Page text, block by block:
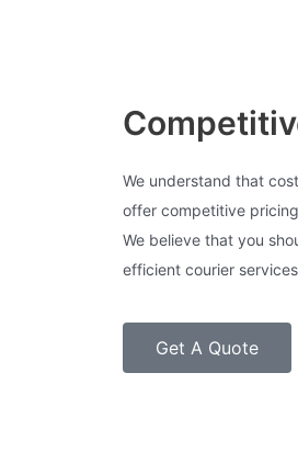
We understand that
offer competitive
We believe that you
efficient courier
Get A Quote